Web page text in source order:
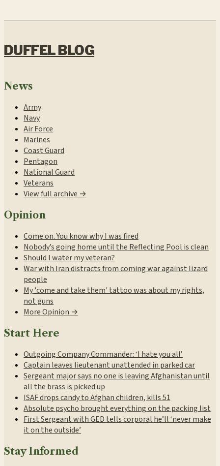
DUFFEL BLOG
News
Army
Navy
Air Force
Marines
Coast Guard
Pentagon
National Guard
Veterans
View full archive →
Opinion
Come on. You know why I was fired
Nobody’s going home until the Reflecting Pool is clean
Should I water my veteran?
War with Iran distracts from coming war against lizard
people
My 'come and take them' tattoo was about my rights,
not guns
More Opinion →
Start Here
Outgoing Company Commander: ‘I hate you all’
Captain leaves lieutenant unattended in parked car
Sergeant major says no one is leaving Afghanistan until
all the brass is picked up
ISAF drops candy to Afghan children, kills 51
Absolute psycho brought everything on the packing list
First Sergeant with GED tells corporal he’ll ‘never make
it on the outside’
Stay Informed